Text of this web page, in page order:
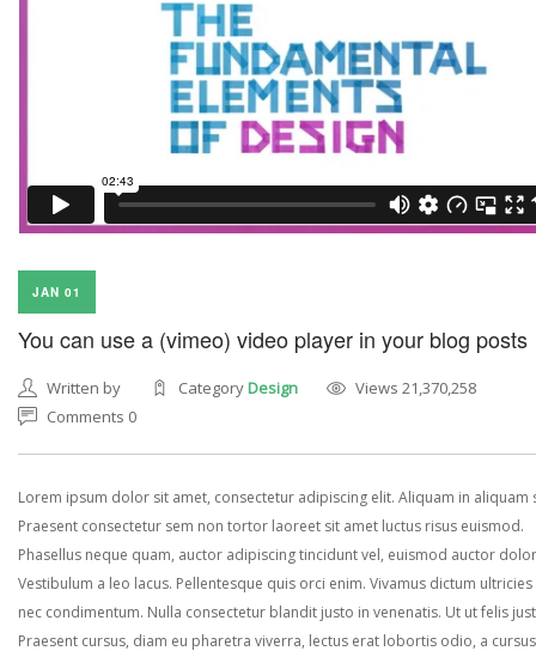
JAN 01
You can use a (vimeo) video player in your blog posts
Written by CategoryDesign
Views 21,370,258
Comments 0
Lorem ipsum dolor sit amet, consectetur adipiscing elit. Aliquam in aliquam
Praesent consectetur sem non tortor laoreet sit amet luctus risus euismod.
Phasellus neque quam, auctor adipiscing tincidunt vel, euismod auctor
Vestibulum a leo lacus. Pellentesque quis orci enim. Vivamus dictum
nec condimentum. Nulla consectetur blandit justo in venenatis. Ut ut felis
Praesent cursus, diam eu pharetra viverra, lectus erat lobortis odio, a cursus